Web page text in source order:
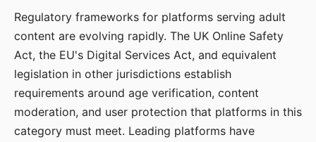
Regulatory frameworks for platforms serving adult
content are evolving rapidly. The UK Online Safety
Act, the EU's Digital Services Act, and equivalent
legislation in other jurisdictions establish
requirements around age verification, content
moderation, and user protection that platforms in this
category must meet. Leading platforms have